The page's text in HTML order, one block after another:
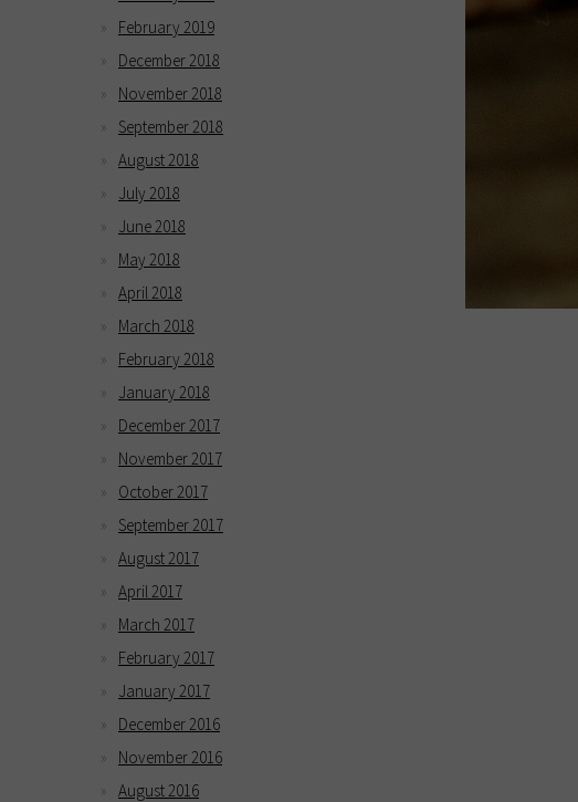
February 2019
December 2018
November 2018
September 2018
August 2018
July 2018
June 2018
May 2018
April 2018
March 2018
February 2018
January 2018
December 2017
November 2017
October 2017
September 2017
August 2017
April 2017
March 2017
February 2017
January 2017
December 2016
November 2016
August 2016